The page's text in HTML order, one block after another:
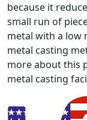
because it
small run of
metal with a low
metal casting
more about this
metal casting